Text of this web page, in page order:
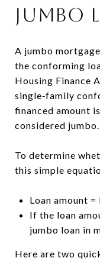
jumbo
A jumbo
the conforming
Housing Finance
single‑family
financed amount
considered jumbo.
To determine
this simple
Loan amount
If the loan
jumbo loan in
Here are two